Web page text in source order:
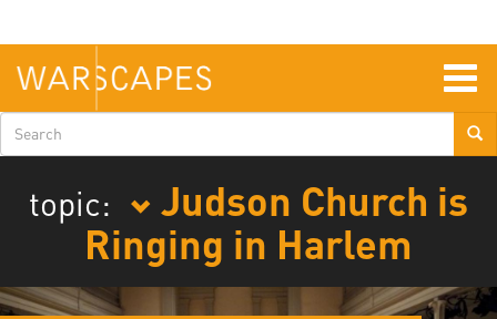
main
content
Search
form
topic:
Judson Church is
Ringing in Harlem